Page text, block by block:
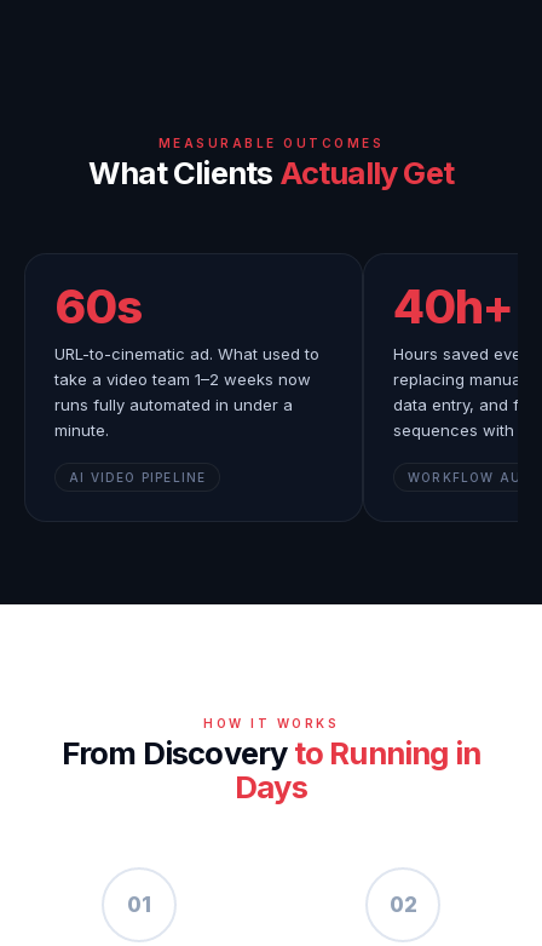
MEASURABLE OUTCOMES
What Clients Actually Get
60s
URL-to-cinematic ad. What used to
take a video team 1–2 weeks now
runs fully automated in under a
minute.
AI VIDEO PIPELINE
40h+
Hours saved
replacing manual
data entry, and
sequences with AI.
WORKFLOW
HOW IT WORKS
From Discoveryto Running in
Days
01 02